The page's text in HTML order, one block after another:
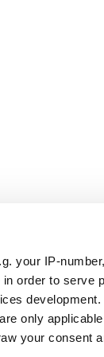
your IP-
order to serve
only
your consent